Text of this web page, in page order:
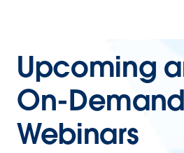
Upcoming
On-Demand
Webinars